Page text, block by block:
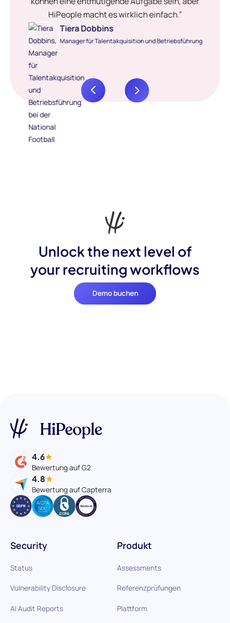
HiPeople macht es wirklich einfach.”
Tiera Dobbins
Manager für Talentakquisition und Betriebsführung
Unlock the next level of
your recruiting workflows
Demo buchen
4.6
Bewertung auf G2
4.8
Bewertung auf Capterra
Produkt
Assessments
Referenzprüfungen
Plattform
Security
Status
Vulnerability Disclosure
AI Audit Reports